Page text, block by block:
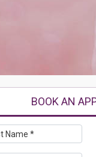
BOOK AN